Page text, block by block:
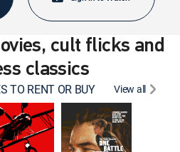
cult flicks and
classics
TO RENT OR BUY View all